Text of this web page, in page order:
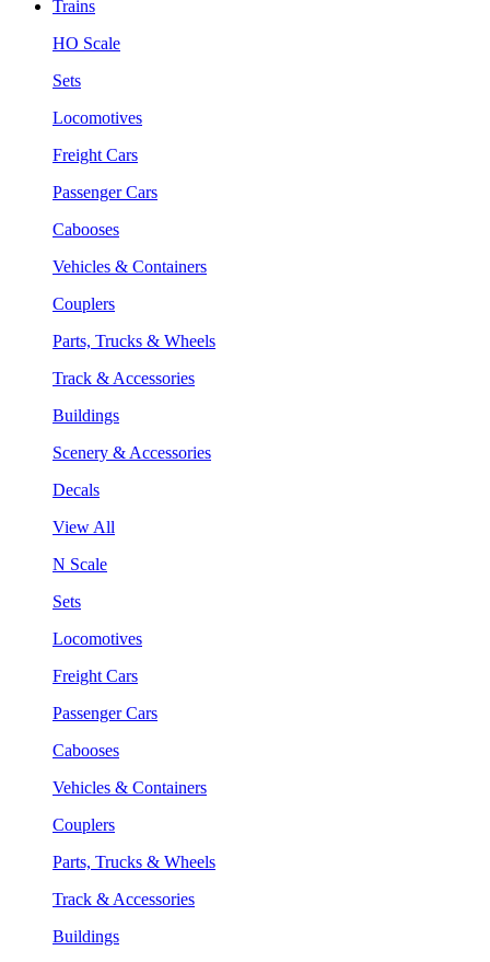
Trains
HO Scale
Sets
Locomotives
Freight Cars
Passenger Cars
Cabooses
Vehicles & Containers
Couplers
Parts, Trucks & Wheels
Track & Accessories
Buildings
Scenery & Accessories
Decals
View All
N Scale
Sets
Locomotives
Freight Cars
Passenger Cars
Cabooses
Vehicles & Containers
Couplers
Parts, Trucks & Wheels
Track & Accessories
Buildings